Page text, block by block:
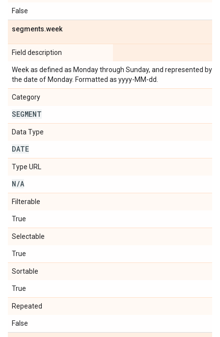
False
segments.week
Field description
Week as defined as Monday through Sunday, and represented by
the date of Monday. Formatted as yyyy-MM-dd.
Category
SEGMENT
Data Type
DATE
Type URL
N/A
Filterable
True
Selectable
True
Sortable
True
Repeated
False